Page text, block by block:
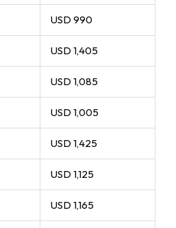
USD 990
USD 1,405
USD 1,085
USD 1,005
USD 1,425
USD 1,125
USD 1,165